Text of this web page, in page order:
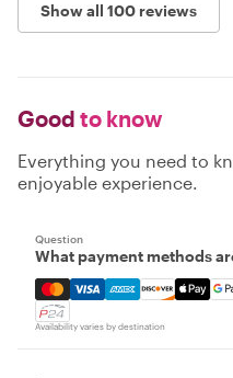
Show all 100 reviews
Good to know
Everything you need to
enjoyable experience.
Question
What payment methods
Mastercard, Visa,
Availability varies by destination